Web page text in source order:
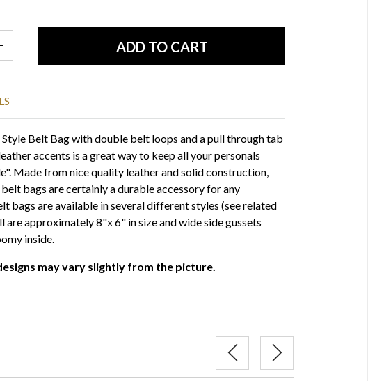
Belt Bag with double belt loops and a pull through tab
accents is a great way to keep all your personals
Made from nice quality leather and solid construction,
bags are certainly a durable accessory for any
bags are available in several different styles (see related
are approximately 8"x 6" in size and wide side gussets
inside.
may vary slightly from the picture.